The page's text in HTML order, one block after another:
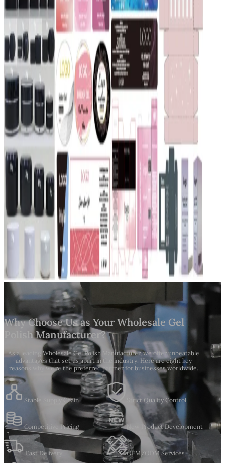
Why Choose Us as Your Wholesale Gel
Polish Manufacturer?
As a leading Wholesale Gel Polish Manufacturer, we offer unbeatable
advantages that set us apart in the industry. Here are eight key
reasons why we’re the preferred partner for businesses worldwide.
Stable Supply Chain Strict Quality Control
Competitive Pricing New Product Development
Fast Delivery OEM/ODM Services